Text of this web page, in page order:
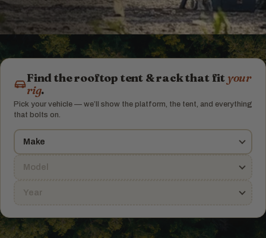
n
t
o
Find the rooftop tent & rack that fit your
rig.
Pick your vehicle — we’ll show the platform, the tent, and everything
that bolts on.